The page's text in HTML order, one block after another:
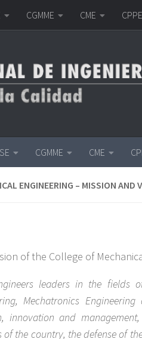
CGMME CME CPPE
CGMME CME
ENGINEERING – MISSION AND
of the College of
leaders in the fields
Mechatronics
innovation and
of the country, the defense of